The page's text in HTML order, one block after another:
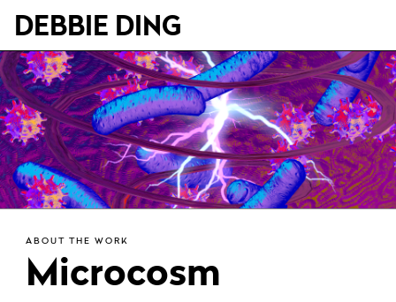
DEBBIE DING
ABOUT THE WORK
Microcosm